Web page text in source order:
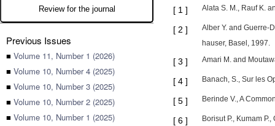
Review for the journal
Previous Issues
■ Volume 11, Number 1 (2026)
■ Volume 10, Number 4 (2025)
■ Volume 10, Number 3 (2025)
■ Volume 10, Number 2 (2025)
■ Volume 10, Number 1 (2025)
[ 1 ] Alata S. M., Rauf K.
[ 2 ]
Alber Y. and Guerre-
hauser, Basel, 1997.
[ 3 ] Amari M. and
[ 4 ] Banach, S., Sur les
[ 5 ] Berinde V., A
[ 6 ] Borisut P., Kumam